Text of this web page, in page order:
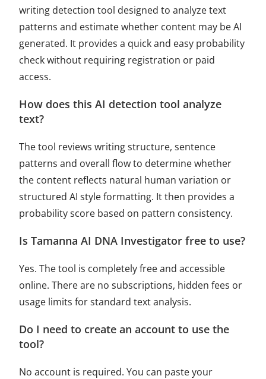
writing detection tool designed to analyze text
patterns and estimate whether content may be AI
generated. It provides a quick and easy probability
check without requiring registration or paid
access.
How does this AI detection tool analyze
text?
The tool reviews writing structure, sentence
patterns and overall flow to determine whether
the content reflects natural human variation or
structured AI style formatting. It then provides a
probability score based on pattern consistency.
Is Tamanna AI DNA Investigator free to use?
Yes. The tool is completely free and accessible
online. There are no subscriptions, hidden fees or
usage limits for standard text analysis.
Do I need to create an account to use the
tool?
No account is required. You can paste your